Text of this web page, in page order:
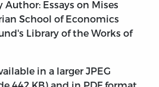
Author: Essays on Mises
School of Economics
Library of the Works of
in a larger JPEG